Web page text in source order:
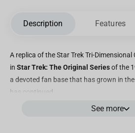
Description Features
A replica of the Star Trek Tri-Dimensional
inStar Trek: The Original Seriesof the
a devoted fan base that has grown in
has continued.
See more